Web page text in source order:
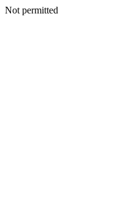
Not permitted